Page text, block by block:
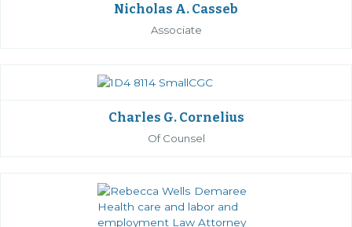
Nicholas A. Casseb
Associate
Charles G. Cornelius
Of Counsel